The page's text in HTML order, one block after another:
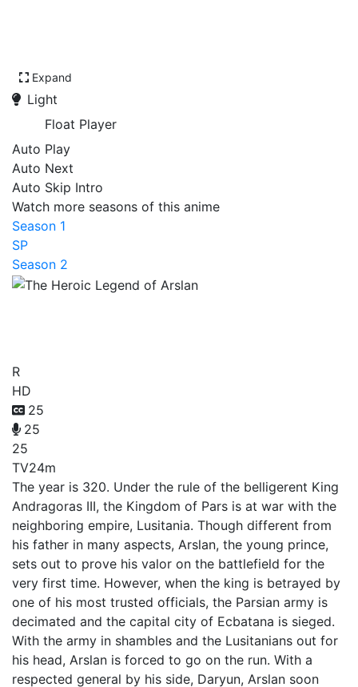
Expand
Light
Float Player
Auto Play
Auto Next
Auto Skip Intro
Watch more seasons of this anime
Season 1
SP
Season 2
R
HD
25
25
25
TV24m
The year is 320. Under the rule of the belligerent King
Andragoras III, the Kingdom of Pars is at war with the
neighboring empire, Lusitania. Though different from
his father in many aspects, Arslan, the young prince,
sets out to prove his valor on the battlefield for the
very first time. However, when the king is betrayed by
one of his most trusted officials, the Parsian army is
decimated and the capital city of Ecbatana is sieged.
With the army in shambles and the Lusitanians out for
his head, Arslan is forced to go on the run. With a
respected general by his side, Daryun, Arslan soon